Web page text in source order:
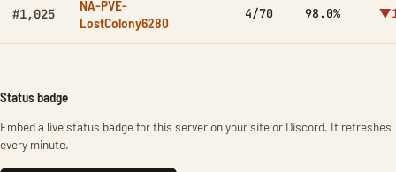
#1,025
NA-PVE-
LostColony6280
4/70 98.0%
Status badge
Embed a live status badge for this server on your site or Discord. It refreshes
every minute.